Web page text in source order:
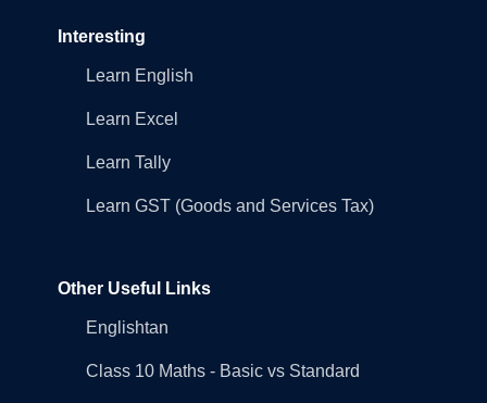
Interesting
Learn English
Learn Excel
Learn Tally
Learn GST (Goods and Services Tax)
Other Useful Links
Englishtan
Class 10 Maths - Basic vs Standard